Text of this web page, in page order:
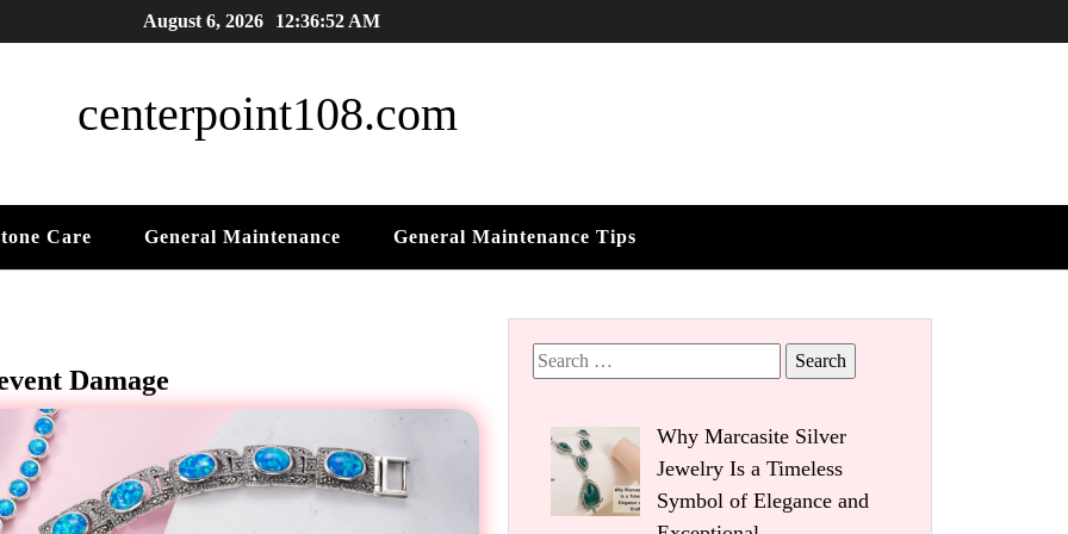
August 6, 2026 12:36:53 AM
centerpoint108.com
Care General Maintenance General Maintenance Tips
Damage
Search
for:
Why Marcasite Silver
Jewelry Is a Timeless
Symbol of Elegance and